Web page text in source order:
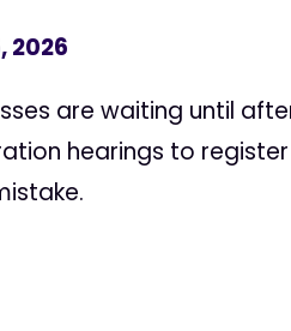
2026
are waiting until after
hearings to register